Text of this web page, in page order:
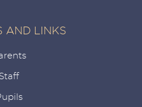
AND LINKS
Staff